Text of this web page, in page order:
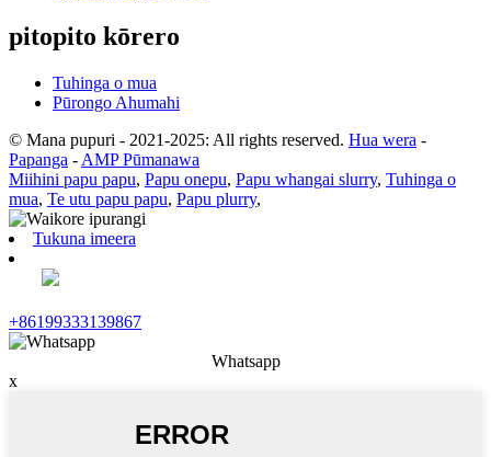
pitopito kōrero
Tuhinga o mua
Pūrongo Ahumahi
© Mana pupuri - 2021-2025: All rights reserved. Hua wera -
Papanga - AMP Pūmanawa
Miihini papu papu, Papu onepu, Papu whangai slurry, Tuhinga o
mua, Te utu papu papu, Papu plurry,
Tukuna imeera
+86199333139867
Whatsapp
x